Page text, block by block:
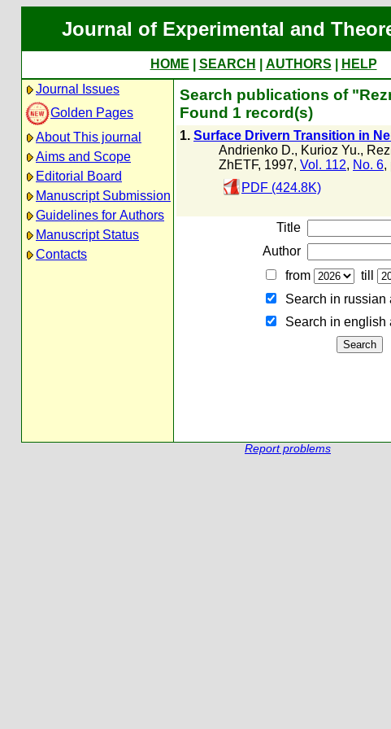
Journal of Experimental and
HOME SEARCH AUTHORS
HELP
Journal Issues
Golden Pages
About This journal
Aims and Scope
Editorial Board
Manuscript Submission
Guidelines for Authors
Manuscript Status
Contacts
Search publications of
Found 1 record(s)
1. Surface Drivern Transition in
Andrienko D., Kurioz Yu.,
ZhETF, 1997, Vol. 112, No. 6,
PDF (424.8K)
Title
Author
from
till
Search in russian
Search in english
Report problems